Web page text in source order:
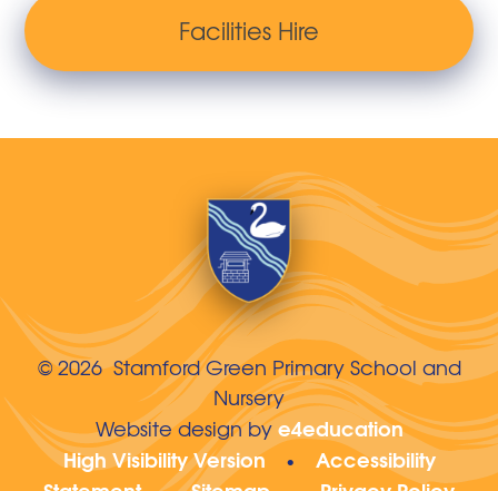
Facilities Hire
© 2026 Stamford Green Primary School and
Nursery
Website design bye4education
High Visibility Version
•
Accessibility